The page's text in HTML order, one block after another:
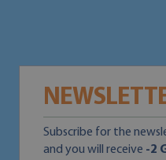
Subscribe for the
and you will receive -2